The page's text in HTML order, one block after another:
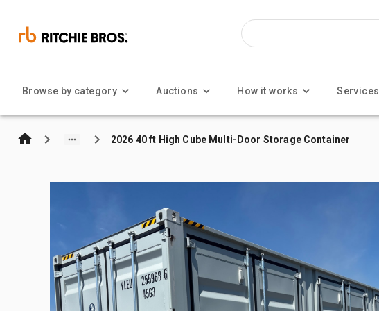
Browse by category Auctions How it works Services
2026 40 ft High Cube Multi-Door Storage Container